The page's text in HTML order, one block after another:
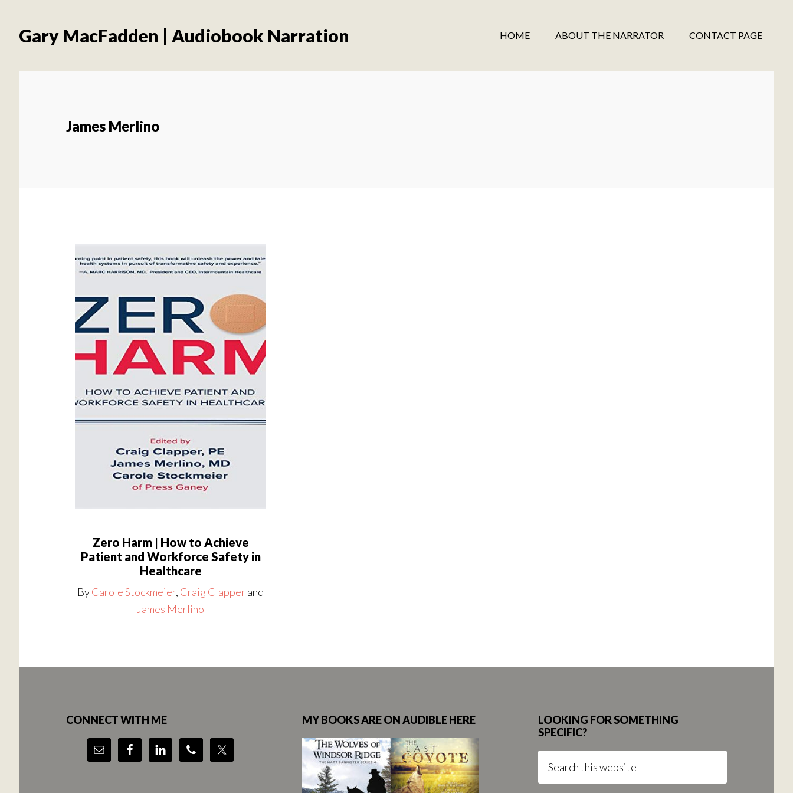
main
footerGary MacFadden | Audiobook Narration HOME ABOUT THE NARRATOR CONTACT PAGE
James Merlino
Zero Harm | How to Achieve
Patient and Workforce Safety in
Healthcare
ByCarole Stockmeier, Craig Clapperand
James Merlino
CONNECT WITH ME MY BOOKS ARE ON AUDIBLE HERE
LOOKING FOR SOMETHING
SPECIFIC?
this